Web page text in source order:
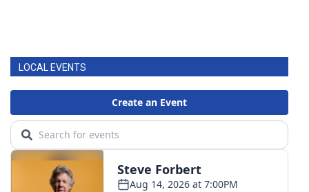
LOCAL EVENTS